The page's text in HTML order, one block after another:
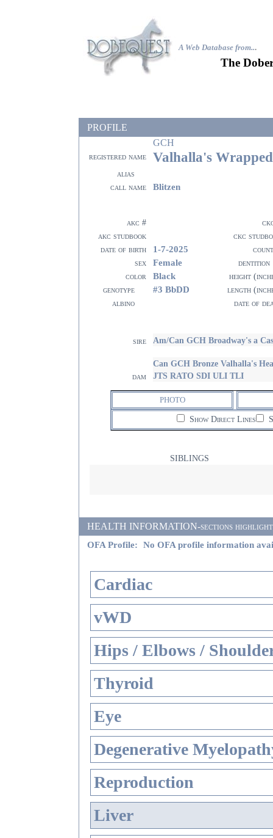
A Web Database from...
The
PROFILE
GCH
registered name Valhalla's
alias
call name
Blitzen
akc #
akc studbook
ckc
date of birth
1-7-2025
sex
Female
dentition
color
Black
height
genotype
#3 BbDD
length
albino
date of
sire Am/Can GCH Broadway's a
dam
Can GCH Bronze Valhalla's
JTS RATO SDI ULI TLI
PHOTO
Show Direct Lines
SIBLINGS
HEALTH INFORMATION-sections
OFA Profile: No OFA profile information
Cardiac
vWD
Hips / Elbows /
Thyroid
Eye
Degenerative
Reproduction
Liver